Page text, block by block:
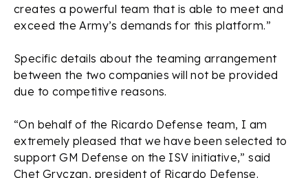
creates a powerful team that is able to meet and
exceed the Army’s demands for this platform.”
Specific details about the teaming arrangement
between the two companies will not be provided
due to competitive reasons.
“On behalf of the Ricardo Defense team, I am
extremely pleased that we have been selected to
support GM Defense on the ISV initiative,” said
Chet Gryczan, president of Ricardo Defense.